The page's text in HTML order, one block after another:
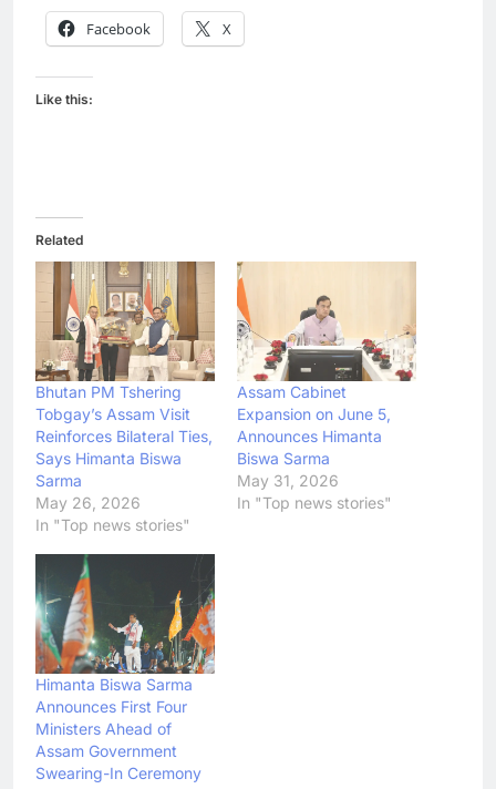
Facebook X
Like this:
Related
Bhutan PM Tshering
Tobgay’s Assam Visit
Reinforces Bilateral Ties,
Says Himanta Biswa
Sarma
May 26, 2026
In "Top news stories"
Assam Cabinet
Expansion on June 5,
Announces Himanta
Biswa Sarma
May 31, 2026
In "Top news stories"
Himanta Biswa Sarma
Announces First Four
Ministers Ahead of
Assam Government
Swearing-In Ceremony